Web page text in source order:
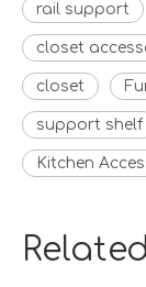
rail support
closet
closet
support shelf
Kitchen